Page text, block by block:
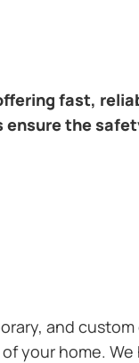
fast,
the
and
your home.